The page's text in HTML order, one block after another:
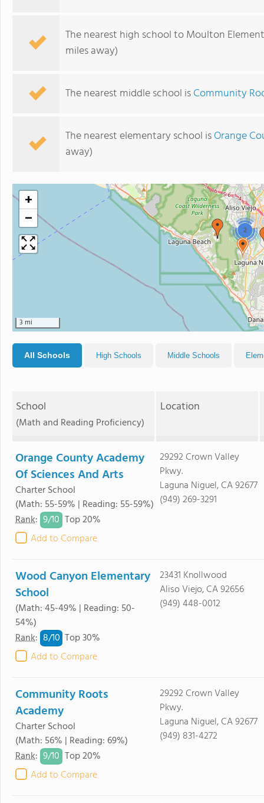
The nearest high school to Moulton
miles away)
The nearest middle school isCommunity
The nearest elementary school isOrange
away)
2
+
−
3 mi
All Schools High Schools Middle Schools
School
(Math and Reading Proficiency)
Location
Orange County Academy
Of Sciences And Arts
Charter School
(Math: 55-59% | Reading: 55-59%)
Rank: 9/10 Top 20%
Add to Compare
29292 Crown Valley
Pkwy.
Laguna Niguel, CA 92677
(949) 269-3291
Wood Canyon Elementary
School
(Math: 45-49% | Reading: 50-
54%)
Rank: 8/10 Top 30%
Add to Compare
23431 Knollwood
Aliso Viejo, CA 92656
(949) 448-0012
Community Roots
Academy
Charter School
(Math: 56% | Reading: 69%)
Rank: 9/10 Top 20%
Add to Compare
29292 Crown Valley
Pkwy.
Laguna Niguel, CA 92677
(949) 831-4272